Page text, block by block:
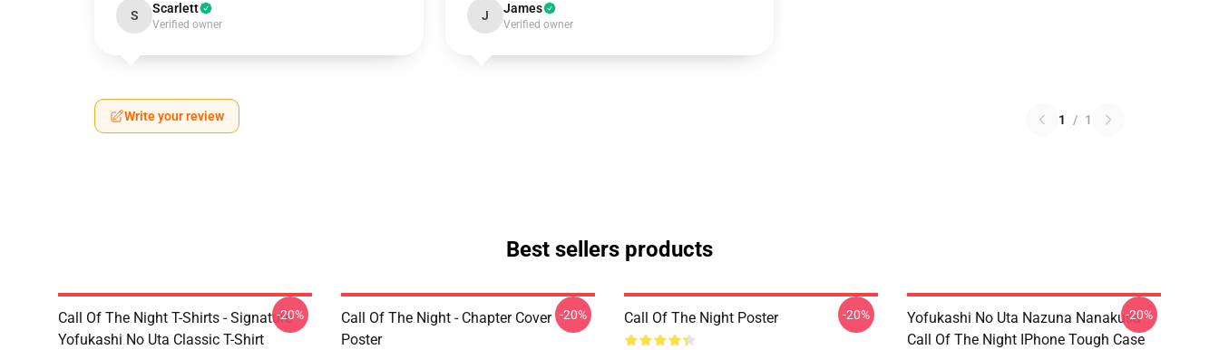
S Scarlett
Verified owner
J James
Verified owner
Write your review 1 / 1
Best sellers products
Call Of The Night T-Shirts - Signature
Yofukashi No Uta Classic T-Shirt
-20%
Call Of The Night - Chapter Cover
Poster
-20% Call Of The Night Poster -20%
Yofukashi No Uta Nazuna Nanakusa
Call Of The Night IPhone Tough Case
-20%